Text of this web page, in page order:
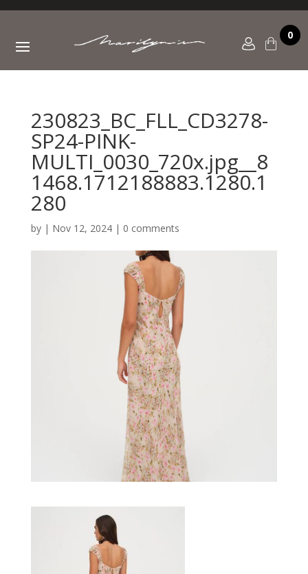
0
230823_BC_FLL_CD3278-
SP24-PINK-
MULTI_0030_720x.jpg__8
1468.1712188883.1280.1
280
by | Nov 12, 2024| 0 comments